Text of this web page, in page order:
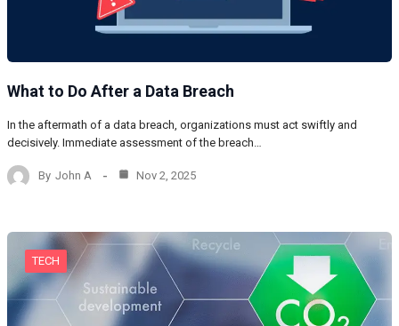
What to Do After a Data Breach
In the aftermath of a data breach, organizations must act swiftly and
decisively. Immediate assessment of the breach…
By John A Nov 2, 2025
TECH